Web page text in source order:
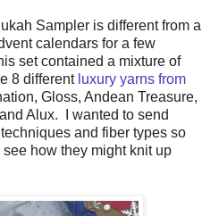
Sampler is different from a
calendars for a few
set contained a mixture of
8 different luxury yarns from
Gloss, Andean Treasure,
Alux. I wanted to send
and fiber types so
how they might knit up